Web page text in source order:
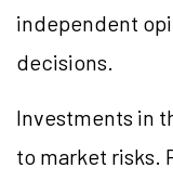
independent
decisions.
Investments in
to market risks.